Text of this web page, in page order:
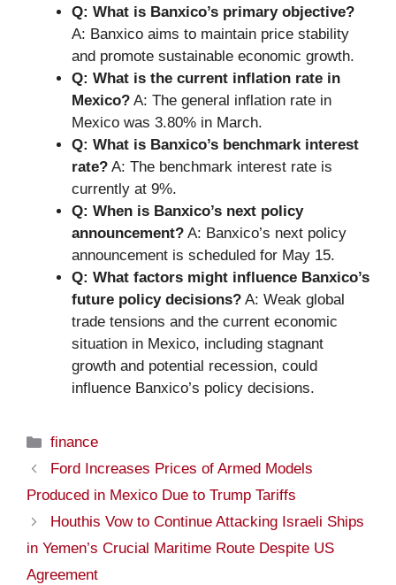
Q: What is Banxico’s primary objective?
A: Banxico aims to maintain price stability
and promote sustainable economic growth.
Q: What is the current inflation rate in
Mexico? A: The general inflation rate in
Mexico was 3.80% in March.
Q: What is Banxico’s benchmark interest
rate? A: The benchmark interest rate is
currently at 9%.
Q: When is Banxico’s next policy
announcement? A: Banxico’s next policy
announcement is scheduled for May 15.
Q: What factors might influence Banxico’s
future policy decisions? A: Weak global
trade tensions and the current economic
situation in Mexico, including stagnant
growth and potential recession, could
influence Banxico’s policy decisions.
Categories
finance
Ford Increases Prices of Armed Models
Produced in Mexico Due to Trump Tariffs
Houthis Vow to Continue Attacking Israeli Ships
in Yemen’s Crucial Maritime Route Despite US
Agreement